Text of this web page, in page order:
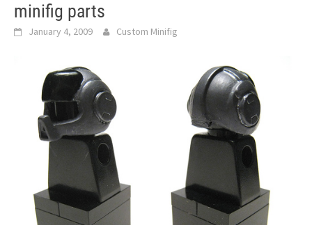
minifig parts
January 4, 2009 Custom Minifig